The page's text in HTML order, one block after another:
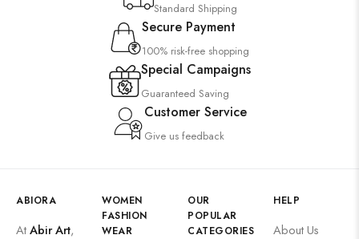
Standard Shipping
Secure Payment
100% risk-free shopping
Special Campaigns
Guaranteed Saving
Customer Service
Give us feedback
ABIORA
AtAbir Art,
WOMEN
FASHION
WEAR
OUR
POPULAR
CATEGORIES
HELP
About Us